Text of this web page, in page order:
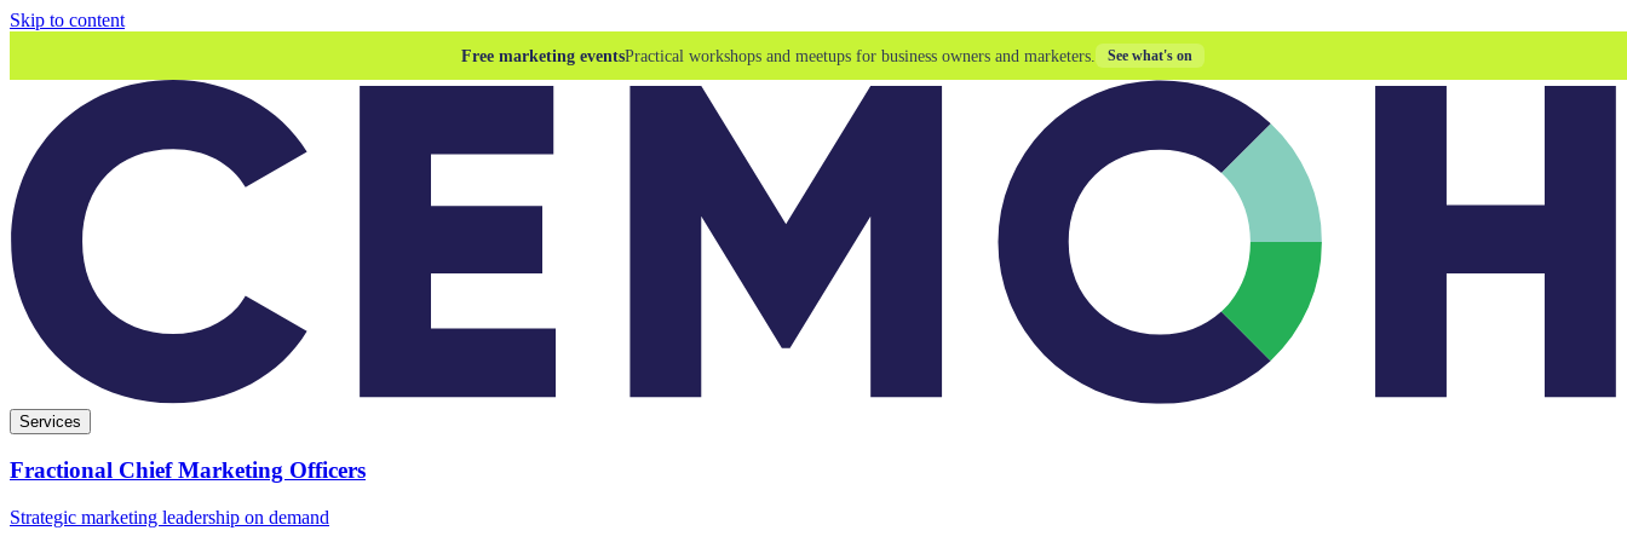
Skip to content
Free marketing eventsPractical workshops and meetups for business owners and marketers. See what's on
Services
Fractional Chief Marketing Officers
Strategic marketing leadership on demand